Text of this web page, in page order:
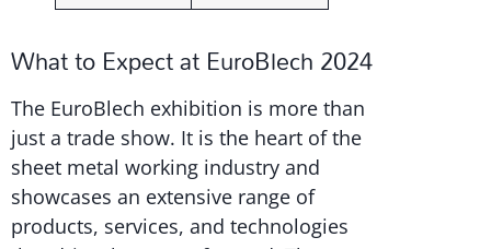
What to Expect at EuroBlech 2024
The EuroBlech exhibition is more than
just a trade show. It is the heart of the
sheet metal working industry and
showcases an extensive range of
products, services, and technologies